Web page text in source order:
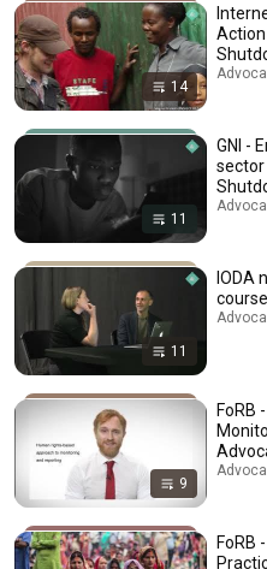
14
11
GNI -
11
IODA
course
9
FoRB
FoRB